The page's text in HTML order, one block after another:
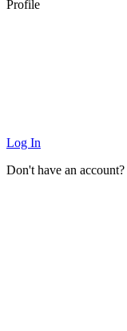
Profile
Log In
Don't have an account?